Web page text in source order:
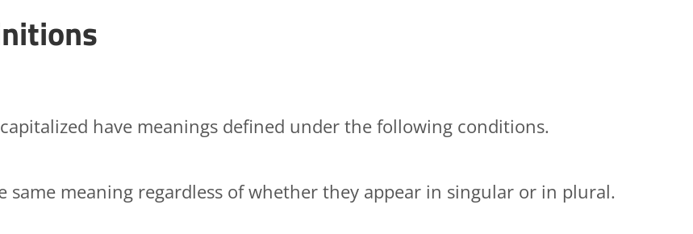
have meanings defined under the following conditions.
meaning regardless of whether they appear in singular or in plural.